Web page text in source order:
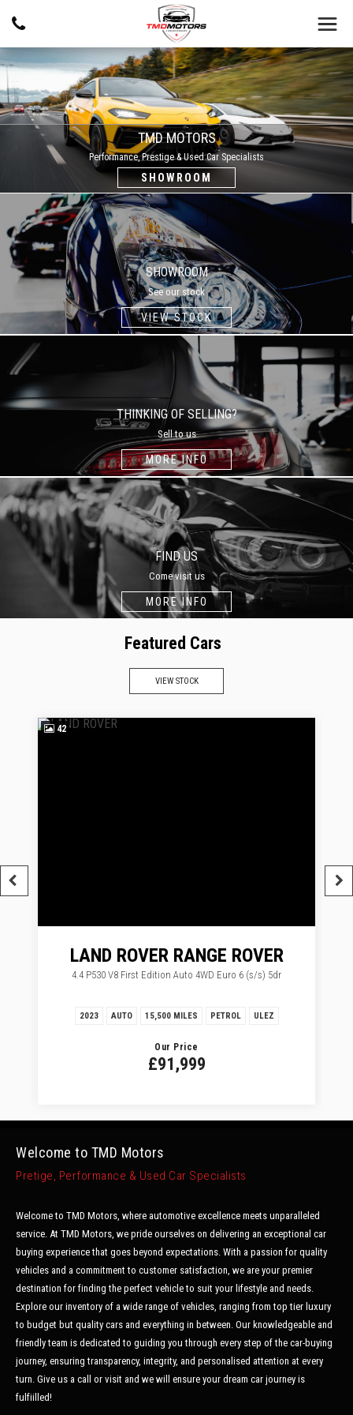
TMD MOTORS
Performance, Prestige & Used Car Specialists
SHOWROOM
SHOWROOM
SHOWROOM
See our stock
VIEW STOCK
THINKING OF SELLING?
Sell to us
MORE INFO
FIND US
Come visit us
MORE INFO
Featured Cars
VIEW STOCK
42
LAND ROVER RANGE ROVER
4.4 P530 V8 First Edition Auto 4WD Euro 6 (s/s) 5dr
2023 AUTO 15,500 MILES PETROL ULEZ
Our Price
£91,999
Welcome to TMD Motors
Pretige, Performance & Used Car Specialists
Welcome to TMD Motors, where automotive excellence meets unparalleled
service. At TMD Motors, we pride ourselves on delivering an exceptional car
buying experience that goes beyond expectations. With a passion for quality
vehicles and a commitment to customer satisfaction, we are your premier
destination for finding the perfect vehicle to suit your lifestyle and needs.
Explore our inventory of a wide range of vehicles, ranging from top tier luxury
to budget but quality cars and everything in between. Our knowledgeable and
friendly team is dedicated to guiding you through every step of the car-buying
journey, ensuring transparency, integrity, and personalised attention at every
turn. Give us a call or visit and we will ensure your dream car journey is
fulfiilled!